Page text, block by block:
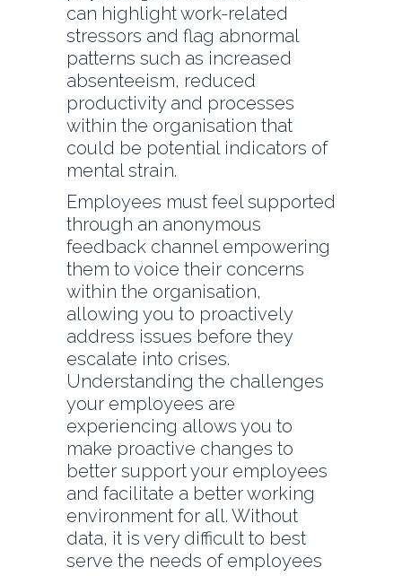
can highlight work-related
stressors and flag abnormal
patterns such as increased
absenteeism, reduced
productivity and processes
within the organisation that
could be potential indicators of
mental strain.
Employees must feel supported
through an anonymous
feedback channel empowering
them to voice their concerns
within the organisation,
allowing you to proactively
address issues before they
escalate into crises.
Understanding the challenges
your employees are
experiencing allows you to
make proactive changes to
better support your employees
and facilitate a better working
environment for all. Without
data, it is very difficult to best
serve the needs of employees